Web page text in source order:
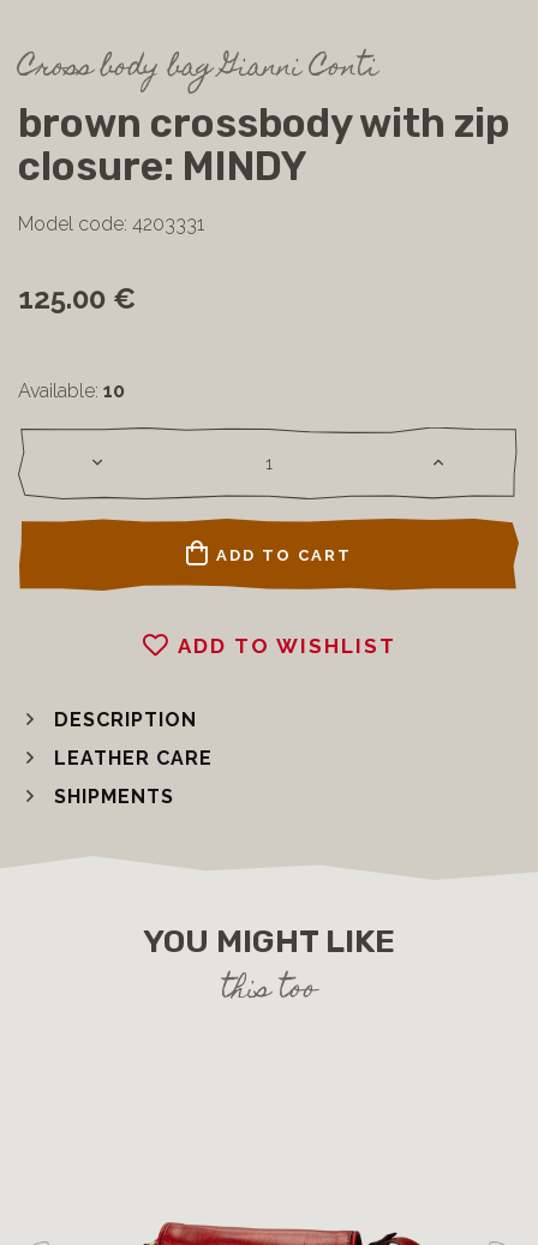
Cross body bag Gianni Conti
brown crossbody with zip
closure: MINDY
Model code: 4203331
125.00 €
Available: 10
ADD TO CART
ADD TO WISHLIST
DESCRIPTION
LEATHER CARE
SHIPMENTS
YOU MIGHT LIKE
this too